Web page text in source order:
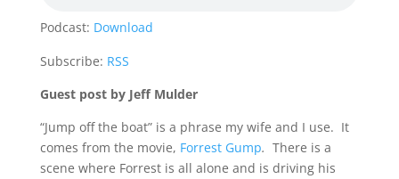
Podcast: Download
Subscribe: RSS
Guest post by Jeff Mulder
“Jump off the boat” is a phrase my wife and I use. It
comes from the movie, Forrest Gump. There is a
scene where Forrest is all alone and is driving his